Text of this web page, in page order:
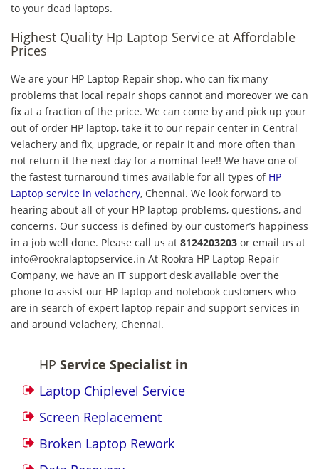
to your dead laptops.
Highest Quality Hp Laptop Service at Affordable
Prices
We are your HP Laptop Repair shop, who can fix many
problems that local repair shops cannot and moreover we can
fix at a fraction of the price. We can come by and pick up your
out of order HP laptop, take it to our repair center in Central
Velachery and fix, upgrade, or repair it and more often than
not return it the next day for a nominal fee!! We have one of
the fastest turnaround times available for all types of HP
Laptop service in velachery, Chennai. We look forward to
hearing about all of your HP laptop problems, questions, and
concerns. Our success is defined by our customer’s happiness
in a job well done. Please call us at 8124203203 or email us at
info@rookralaptopservice.in At Rookra HP Laptop Repair
Company, we have an IT support desk available over the
phone to assist our HP laptop and notebook customers who
are in search of expert laptop repair and support services in
and around Velachery, Chennai.
HP Service Specialist in
Laptop Chiplevel Service
Screen Replacement
Broken Laptop Rework